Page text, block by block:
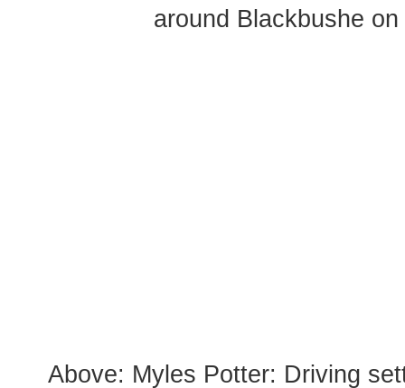
around Blackbushe
Above: Myles Potter: Driving